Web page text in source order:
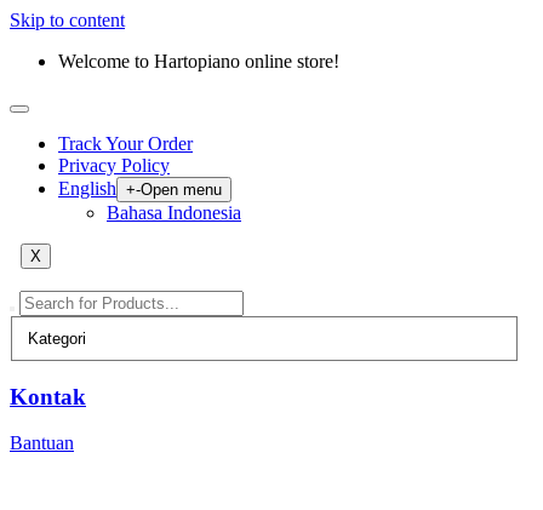
Skip to content
Welcome to Hartopiano online store!
Track Your Order
Privacy Policy
English +-Open menu
Bahasa Indonesia
X
Kontak
Bantuan